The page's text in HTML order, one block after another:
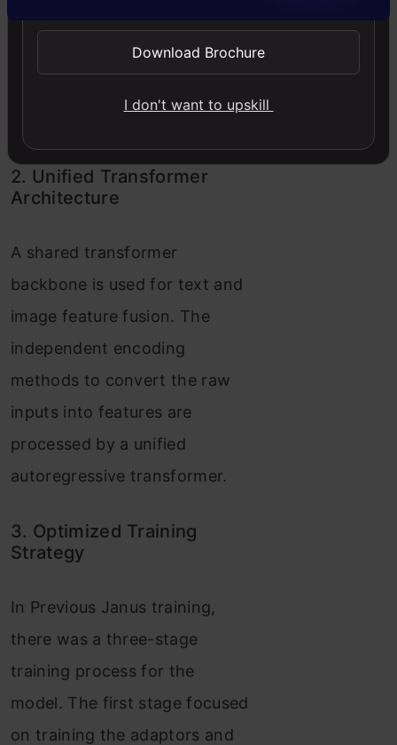
generation. “Und. Encoder” and
for “Understanding Encoder” and
respectively. Source:DeepSeek
2. Unified Transformer
Architecture
A shared transformer
backbone is used for text and
image feature fusion. The
independent encoding
methods to convert the raw
inputs into features are
processed by a unified
autoregressive transformer.
3. Optimized Training
Strategy
In Previous Janus training,
there was a three-stage
training process for the
model. The first stage focused
on training the adaptors and
Download Brochure
I don't want to upskill